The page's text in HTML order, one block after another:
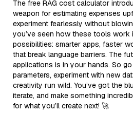
The free RAG cost calculator
weapon for estimating expenses
experiment fearlessly without
you’ve seen how these tools work
possibilities: smarter apps, faster
that break language barriers. The
applications is in your hands. So
parameters, experiment with new
creativity run wild. You’ve got the
iterate, and make something
for what you’ll create next! 🚀